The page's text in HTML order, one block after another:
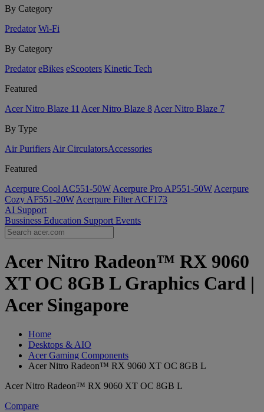
By Category
Predator Wi-Fi
By Category
Predator eBikes eScooters Kinetic Tech
Featured
Acer Nitro Blaze 11 Acer Nitro Blaze 8 Acer Nitro Blaze 7
By Type
Air Purifiers Air Circulators​Accessories
Featured
Acerpure Cool AC551-50W Acerpure Pro AP551-50W Acerpure
Cozy AF551-20W Acerpure Filter ACF173
AI Support
Bussiness Education Support Events
Acer Nitro Radeon™ RX 9060
XT OC 8GB L Graphics Card |
Acer Singapore
Home
Desktops & AIO
Acer Gaming Components
Acer Nitro Radeon™ RX 9060 XT OC 8GB L
Acer Nitro Radeon™ RX 9060 XT OC 8GB L
Compare